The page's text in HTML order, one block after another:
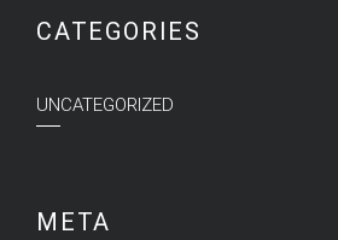
CATEGORIES
UNCATEGORIZED
META